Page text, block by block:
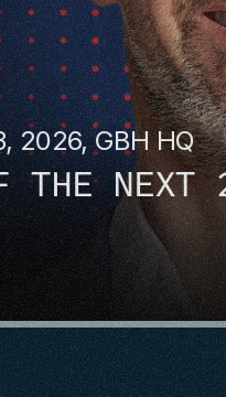
2026, GBH HQ
THE NEXT